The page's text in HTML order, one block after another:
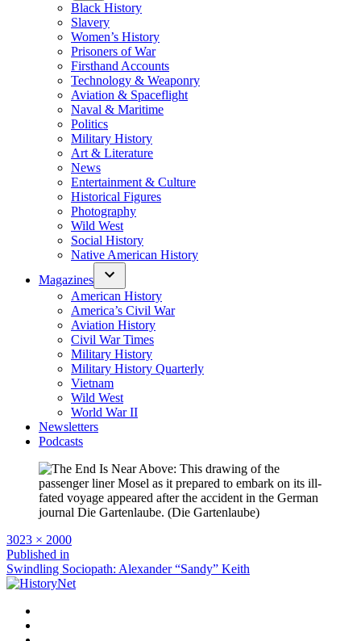
Black History
Slavery
Women’s History
Prisoners of War
Firsthand Accounts
Technology & Weaponry
Aviation & Spaceflight
Naval & Maritime
Politics
Military History
Art & Literature
News
Entertainment & Culture
Historical Figures
Photography
Wild West
Social History
Native American History
Magazines
American History
America’s Civil War
Aviation History
Civil War Times
Military History
Military History Quarterly
Vietnam
Wild West
World War II
Newsletters
Podcasts
Full
size
3023 × 2000
Post
navigation
Published in
Swindling Sociopath: Alexander “Sandy” Keith